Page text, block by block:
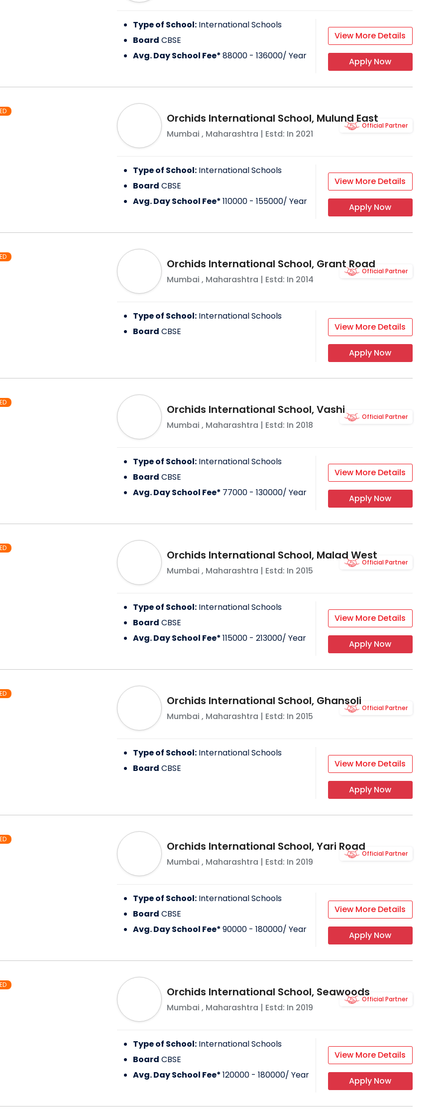
Type of School: International Schools
Board CBSE
Avg. Day School Fee*88000 - 136000/ Year
View More Details
Apply Now
Orchids International School, Mulund East
Mumbai , Maharashtra | Estd: In 2021
Official Partner
Type of School: International Schools
Board CBSE
Avg. Day School Fee*110000 - 155000/ Year
View More Details
Apply Now
Orchids International School, Grant Road
Mumbai , Maharashtra | Estd: In 2014
Official Partner
Type of School: International Schools
Board CBSE View More Details
Apply Now
Orchids International School, Vashi
Mumbai , Maharashtra | Estd: In 2018
Official Partner
Type of School: International Schools
Board CBSE
Avg. Day School Fee* 77000 - 130000/ Year
View More Details
Apply Now
Orchids International School, Malad West
Mumbai , Maharashtra | Estd: In 2015
Official Partner
Type of School: International Schools
Board CBSE
Avg. Day School Fee*115000 - 213000/ Year
View More Details
Apply Now
Orchids International School, Ghansoli
Mumbai , Maharashtra | Estd: In 2015
Official Partner
Type of School: International Schools
Board CBSE View More Details
Apply Now
Orchids International School, Yari Road
Mumbai , Maharashtra | Estd: In 2019
Official Partner
Type of School: International Schools
Board CBSE
Avg. Day School Fee*90000 - 180000/ Year
View More Details
Apply Now
Orchids International School, Seawoods
Mumbai , Maharashtra | Estd: In 2019
Official Partner
Type of School: International Schools
Board CBSE
Avg. Day School Fee*120000 - 180000/ Year
View More Details
Apply Now